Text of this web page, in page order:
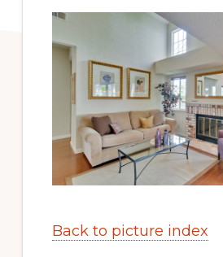
Back to picture index